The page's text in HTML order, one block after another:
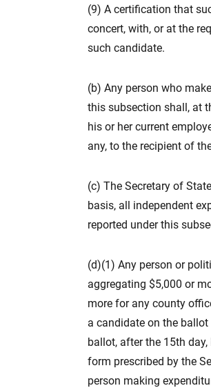
(9) A certification that
concert, with, or at the
such candidate.
(b) Any person who
this subsection shall, at
his or her current
any, to the recipient of
(c) The Secretary of
basis, all independent
reported under this
(d)(1) Any person or
aggregating $5,000 or
more for any county
a candidate on the
ballot, after the 15th
form prescribed by the
person making